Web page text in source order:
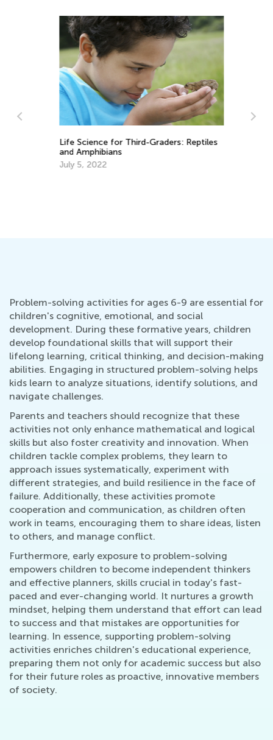
Life Science for Third-Graders: Reptiles
and Amphibians
July 5, 2022
Problem-solving activities for ages 6-9 are essential for
children's cognitive, emotional, and social
development. During these formative years, children
develop foundational skills that will support their
lifelong learning, critical thinking, and decision-making
abilities. Engaging in structured problem-solving helps
kids learn to analyze situations, identify solutions, and
navigate challenges.
Parents and teachers should recognize that these
activities not only enhance mathematical and logical
skills but also foster creativity and innovation. When
children tackle complex problems, they learn to
approach issues systematically, experiment with
different strategies, and build resilience in the face of
failure. Additionally, these activities promote
cooperation and communication, as children often
work in teams, encouraging them to share ideas, listen
to others, and manage conflict.
Furthermore, early exposure to problem-solving
empowers children to become independent thinkers
and effective planners, skills crucial in today's fast-
paced and ever-changing world. It nurtures a growth
mindset, helping them understand that effort can lead
to success and that mistakes are opportunities for
learning. In essence, supporting problem-solving
activities enriches children's educational experience,
preparing them not only for academic success but also
for their future roles as proactive, innovative members
of society.